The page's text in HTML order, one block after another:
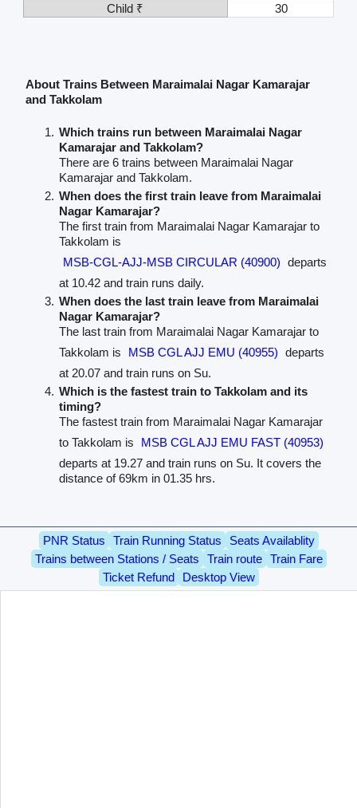
Child ₹
30
About Trains Between Maraimalai Nagar Kamarajar
and Takkolam
Which trains run between Maraimalai Nagar
Kamarajar and Takkolam?
There are 6 trains between Maraimalai Nagar
Kamarajar and Takkolam.
When does the first train leave from Maraimalai
Nagar Kamarajar?
The first train from Maraimalai Nagar Kamarajar to
Takkolam is
MSB-CGL-AJJ-MSB CIRCULAR (40900) departs
at 10.42 and train runs daily.
When does the last train leave from Maraimalai
Nagar Kamarajar?
The last train from Maraimalai Nagar Kamarajar to
Takkolam is
MSB CGL AJJ EMU (40955) departs
at 20.07 and train runs on Su.
Which is the fastest train to Takkolam and its
timing?
The fastest train from Maraimalai Nagar Kamarajar
to Takkolam is
MSB CGL AJJ EMU FAST (40953)
departs at 19.27 and train runs on Su. It covers the
distance of 69km in 01.35 hrs.
PNR Status Train Running Status
Seats Availablity
Trains between Stations / Seats
Train route
Train Fare
Ticket Refund
Desktop View